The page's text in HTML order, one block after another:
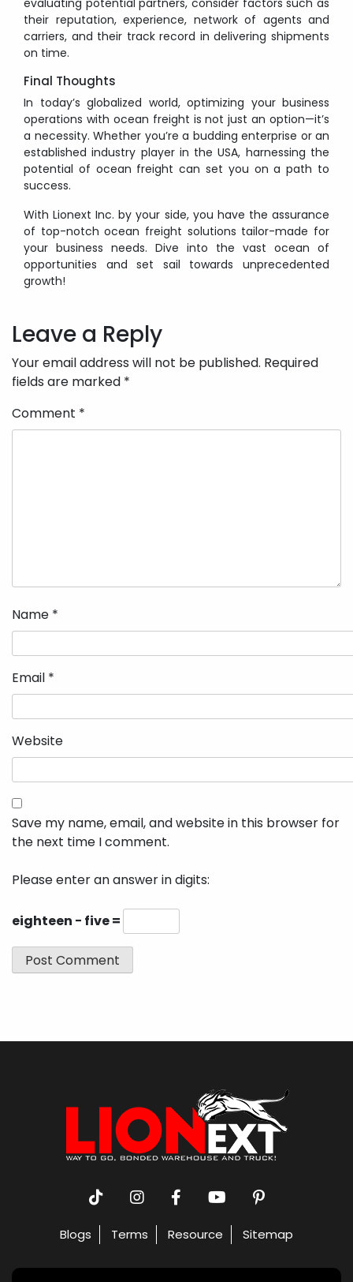
their reputation, experience, network of agents and
carriers, and their track record in delivering shipments
on time.
Final Thoughts
In today’s globalized world, optimizing your business
operations with ocean freight is not just an option—it’s
a necessity. Whether you’re a budding enterprise or an
established industry player in the USA, harnessing the
potential of ocean freight can set you on a path to
success.
With Lionext Inc. by your side, you have the assurance
of top-notch ocean freight solutions tailor-made for
your business needs. Dive into the vast ocean of
opportunities and set sail towards unprecedented
growth!
navigation
Leave a Reply
Your email address will not be published. Required
fields are marked *
Comment *
Name *
Email *
Website
Save my name, email, and website in this browser for
the next time I comment.
Please enter an answer in digits:
eighteen − five =
Blogs Terms Resource Sitemap